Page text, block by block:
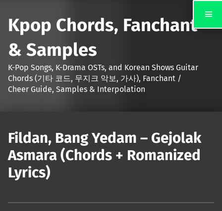
Kpop Chords, Fanchant
& Samples
K-Pop Songs, K-Drama OSTs, and Korean Shows Guitar
Chords (기타 코드, 무지크 악보, 가사), Fanchant /
Cheer Guide, Samples & Interpolation
Fildan, Bang Yedam – Gejolak
Asmara (Chords + Romanized
Lyrics)